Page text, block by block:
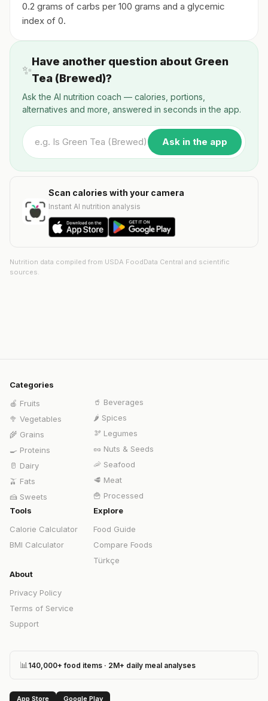
0.2 grams of carbs per 100 grams and a glycemic
index of 0.
✨
Have another question about Green
Tea (Brewed)?
Ask the AI nutrition coach — calories, portions,
alternatives and more, answered in seconds in the app.
Ask in the app
Scan calories with your camera
Instant AI nutrition analysis
Nutrition data compiled from USDA FoodData Central and scientific
sources.
Categories
🍎 Fruits
🥦 Vegetables
🌾 Grains
🍳 Proteins
🥛 Dairy
🫒 Fats
🍰 Sweets
🥤 Beverages
🌶️ Spices
🫘 Legumes
🥜 Nuts & Seeds
🦐 Seafood
🥩 Meat
🍟 Processed
Tools
Calorie Calculator
BMI Calculator
Explore
Food Guide
Compare Foods
Türkçe
About
Privacy Policy
Terms of Service
Support
📊 140,000+ food items · 2M+ daily meal analyses
App Store Google Play